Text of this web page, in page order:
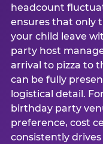
headcount
ensures that only
your child leave
party host
arrival to pizza to
can be fully
logistical detail.
birthday party
preference, cost
consistently